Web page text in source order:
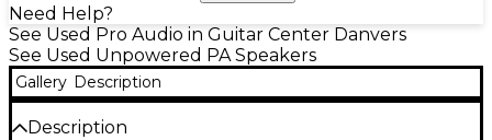
Need Help?
See Used Pro Audio in Guitar Center Danvers
See Used Unpowered PA Speakers
Gallery Description
Description